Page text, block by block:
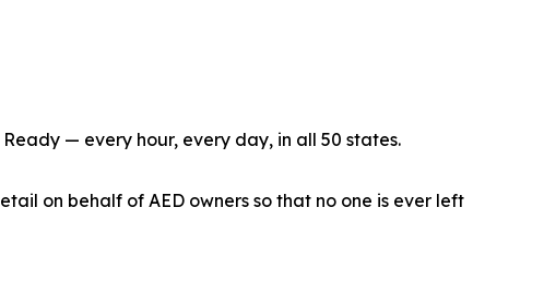
Ready — every hour, every day, in all 50 states.
on behalf of AED owners so that no one is ever left